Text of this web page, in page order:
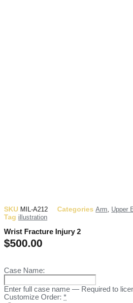
SKU MIL-A212 Categories Arm Upper
Tag illustration
Wrist Fracture Injury 2
$500.00
Case Name:
Enter full case name — Required to
Customize Order: *